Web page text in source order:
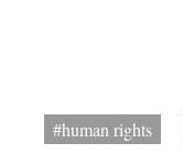
#human rights